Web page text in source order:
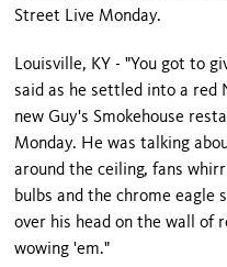
Street Live Monday.
Louisville, KY - "You got to
said as he settled into a red
new Guy's Smokehouse
Monday. He was talking
around the ceiling, fans
bulbs and the chrome eagle
over his head on the wall of
wowing 'em."